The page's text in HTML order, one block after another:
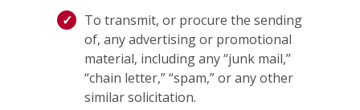
To transmit, or procure the sending
of, any advertising or promotional
material, including any “junk mail,”
“chain letter,” “spam,” or any other
similar solicitation.